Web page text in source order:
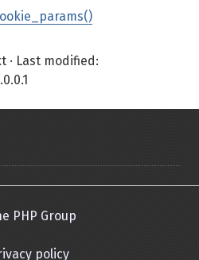
· Last modified:
PHP Group
policy